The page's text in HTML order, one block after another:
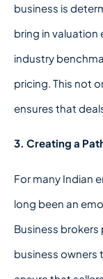
business is
bring in valuation
industry
pricing. This not
ensures that
3. Creating a
For many Indian
long been an
Business
business owners